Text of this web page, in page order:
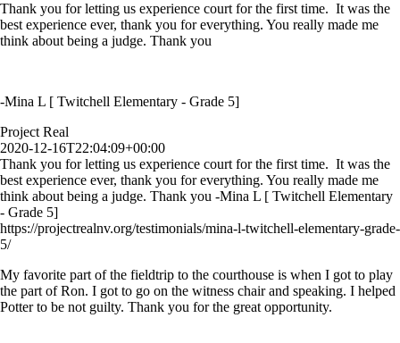
Thank you for letting us experience court for the first time. It was the
best experience ever, thank you for everything. You really made me
think about being a judge. Thank you
-Mina L [ Twitchell Elementary - Grade 5]
Project Real
2020-12-16T22:04:09+00:00
Thank you for letting us experience court for the first time. It was the
best experience ever, thank you for everything. You really made me
think about being a judge. Thank you -Mina L [ Twitchell Elementary
- Grade 5]
https://projectrealnv.org/testimonials/mina-l-twitchell-elementary-grade-
5/
My favorite part of the fieldtrip to the courthouse is when I got to play
the part of Ron. I got to go on the witness chair and speaking. I helped
Potter to be not guilty. Thank you for the great opportunity.